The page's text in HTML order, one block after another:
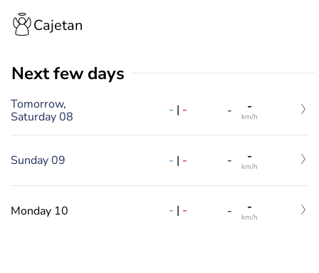
Cajetan
Next few days
Tomorrow,
Saturday 08
- | - - -
km/h
Sunday 09 - | - - -
km/h
Monday 10 - | - - -
km/h